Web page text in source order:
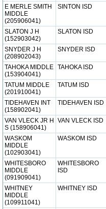
E MERLE SMITH
MIDDLE
(205906041)
SINTON ISD
SLATON J H
(152903042)
SLATON ISD
SNYDER J H
(208902043)
SNYDER ISD
TAHOKA MIDDLE
(153904041)
TAHOKA ISD
TATUM MIDDLE
(201910041)
TATUM ISD
TIDEHAVEN INT
(158902041)
TIDEHAVEN ISD
VAN VLECK JR H
S (158906041)
VAN VLECK ISD
WASKOM
MIDDLE
(102903041)
WASKOM ISD
WHITESBORO
MIDDLE
(091909041)
WHITESBORO
ISD
WHITNEY
MIDDLE
(109911041)
WHITNEY ISD